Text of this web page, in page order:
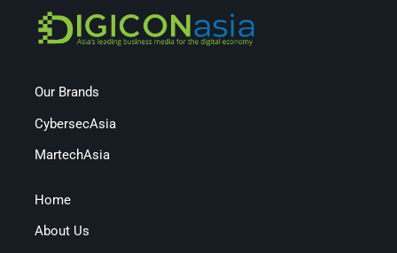
Our Brands
CybersecAsia
MartechAsia
Home
About Us